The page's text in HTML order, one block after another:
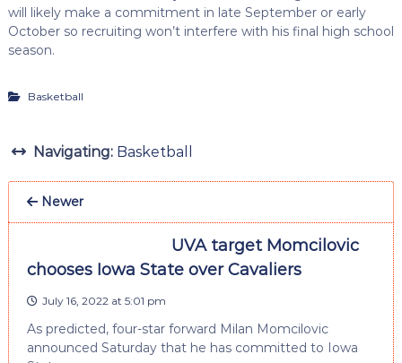
will likely make a commitment in late September or early
October so recruiting won’t interfere with his final high school
season.
Basketball
Navigating: Basketball
Newer
UVA target Momcilovic
chooses Iowa State over Cavaliers
July 16, 2022 at 5:01 pm
As predicted, four-star forward Milan Momcilovic
announced Saturday that he has committed to Iowa